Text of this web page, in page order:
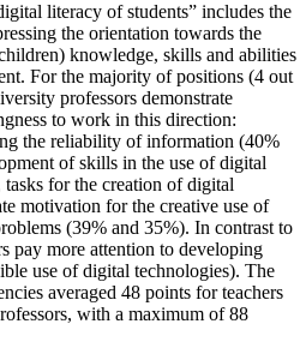
literacy of students” includes the
the orientation towards the
knowledge, skills and abilities
For the majority of positions (4 out
professors demonstrate
to work in this direction:
the reliability of information (40%
of skills in the use of digital
for the creation of digital
motivation for the creative use of
(39% and 35%). In contrast to
pay more attention to developing
use of digital technologies). The
averaged 48 points for teachers
with a maximum of 88